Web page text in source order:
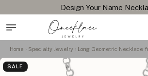
Design Your Name
Home Specialty Jewelry Long Geometric Necklace
SALE